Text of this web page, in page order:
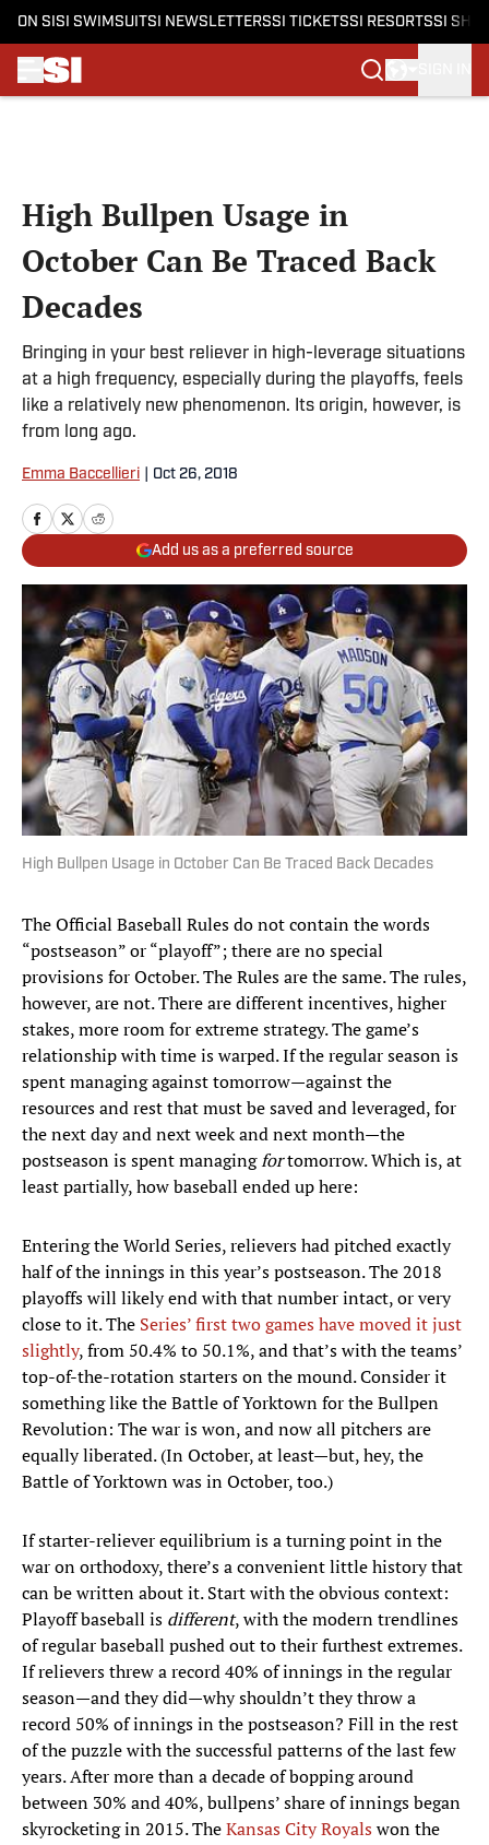
ON SI SI SWIMSUITSI NEWSLETTERSSI TICKETSSI RESORTSSI
High Bullpen Usage in
October Can Be Traced Back
Decades
Bringing in your best reliever in high-leverage situations
at a high frequency, especially during the playoffs, feels
like a relatively new phenomenon. Its origin, however, is
from long ago.
Emma Baccellieri Oct 26, 2018
Add us as a preferred source
High Bullpen Usage in October Can Be Traced Back Decades
The Official Baseball Rules do not contain the words
“postseason” or “playoff”; there are no special
provisions for October. The Rules are the same. The rules,
however, are not. There are different incentives, higher
stakes, more room for extreme strategy. The game’s
relationship with time is warped. If the regular season is
spent managing against tomorrow—against the
resources and rest that must be saved and leveraged, for
the next day and next week and next month—the
postseason is spent managingfortomorrow. Which is, at
least partially, how baseball ended up here:
Entering the World Series, relievers had pitched exactly
half of the innings in this year’s postseason. The 2018
playoffs will likely end with that number intact, or very
close to it. The Series’ first two games have moved it just
slightly, from 50.4% to 50.1%, and that’s with the teams’
top-of-the-rotation starters on the mound. Consider it
something like the Battle of Yorktown for the Bullpen
Revolution: The war is won, and now all pitchers are
equally liberated. (In October, at least—but, hey, the
Battle of Yorktown was in October, too.)
If starter-reliever equilibrium is a turning point in the
war on orthodoxy, there’s a convenient little history that
can be written about it. Start with the obvious context:
Playoff baseball is different, with the modern trendlines
of regular baseball pushed out to their furthest extremes.
If relievers threw a record 40% of innings in the regular
season—and they did—why shouldn’t they throw a
record 50% of innings in the postseason? Fill in the rest
of the puzzle with the successful patterns of the last few
years. After more than a decade of bopping around
between 30% and 40%, bullpens’ share of innings began
skyrocketing in 2015. TheKansas City Royalswon the